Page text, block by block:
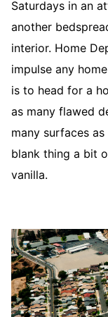
Saturdays in an
another
interior. Home
impulse any
is to head for a
as many flawed
many surfaces
blank thing a bit
vanilla.